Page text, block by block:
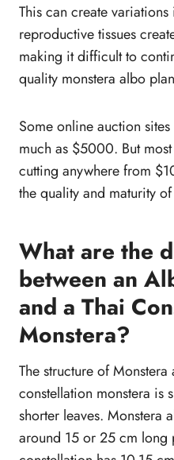
This can create
reproductive tissues
making it difficult to
quality monstera albo
Some online auction
much as $5000. But
cutting anywhere from
the quality and maturity
What are the
between an
and a Thai
Monstera?
The structure of
constellation monstera is
shorter leaves. Monstera
around 15 or 25 cm long